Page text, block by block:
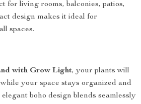
for living rooms, balconies, patios,
design makes it ideal for
spaces.
with Grow Light, your plants will
your space stays organized and
boho design blends seamlessly